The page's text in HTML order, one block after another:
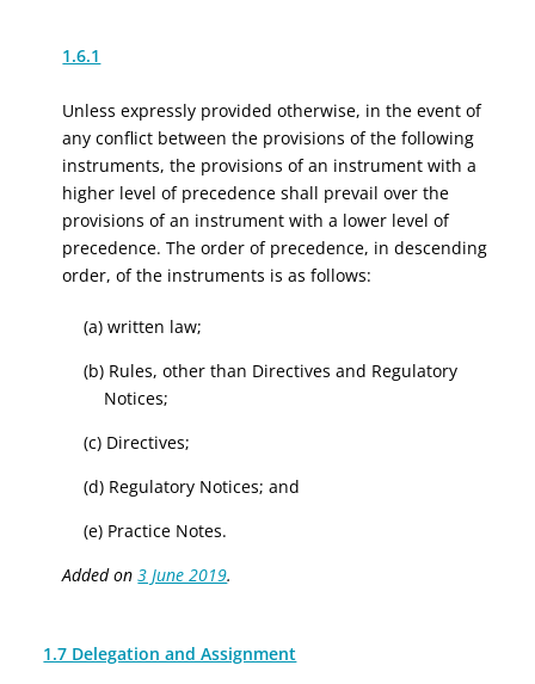
1.6.1
Unless expressly provided otherwise, in the event of
any conflict between the provisions of the following
instruments, the provisions of an instrument with a
higher level of precedence shall prevail over the
provisions of an instrument with a lower level of
precedence. The order of precedence, in descending
order, of the instruments is as follows:
(a) written law;
(b) Rules, other than Directives and Regulatory
Notices;
(c) Directives;
(d) Regulatory Notices; and
(e) Practice Notes.
Added on3 June 2019.
1.7 Delegation and Assignment